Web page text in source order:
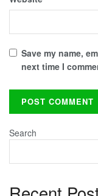
Save my name,
next time I
Search